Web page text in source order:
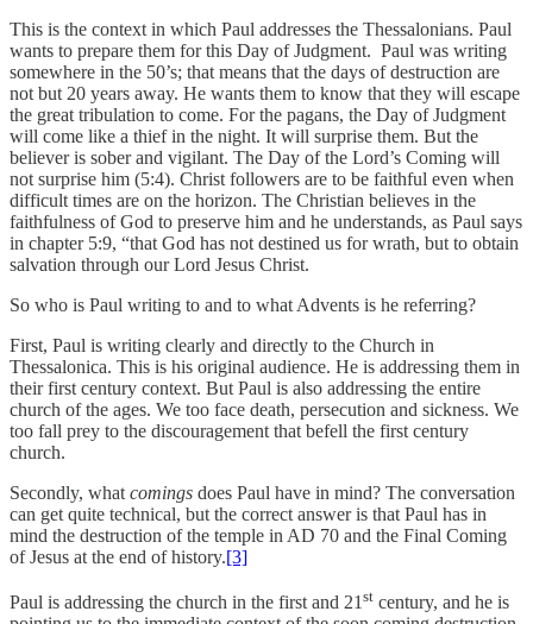
This is the context in which Paul addresses the Thessalonians. Paul
wants to prepare them for this Day of Judgment. Paul was writing
somewhere in the 50’s; that means that the days of destruction are
not but 20 years away. He wants them to know that they will escape
the great tribulation to come. For the pagans, the Day of Judgment
will come like a thief in the night. It will surprise them. But the
believer is sober and vigilant. The Day of the Lord’s Coming will
not surprise him (5:4). Christ followers are to be faithful even when
difficult times are on the horizon. The Christian believes in the
faithfulness of God to preserve him and he understands, as Paul says
in chapter 5:9, “that God has not destined us for wrath, but to obtain
salvation through our Lord Jesus Christ.
So who is Paul writing to and to what Advents is he referring?
First, Paul is writing clearly and directly to the Church in
Thessalonica. This is his original audience. He is addressing them in
their first century context. But Paul is also addressing the entire
church of the ages. We too face death, persecution and sickness. We
too fall prey to the discouragement that befell the first century
church.
Secondly, what comings does Paul have in mind? The conversation
can get quite technical, but the correct answer is that Paul has in
mind the destruction of the temple in AD 70 and the Final Coming
of Jesus at the end of history.[3]
Paul is addressing the church in the first and 21 st century, and he is